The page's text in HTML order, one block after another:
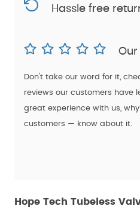
Hassle free
Don't take our word for it,
reviews our customers have
great experience with us,
customers — know about it.
Hope Tech Tubeless